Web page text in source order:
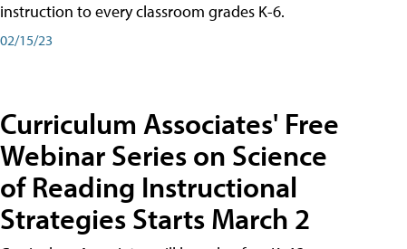
instruction to every classroom grades K-6.
02/15/23
Curriculum Associates' Free
Webinar Series on Science
of Reading Instructional
Strategies Starts March 2